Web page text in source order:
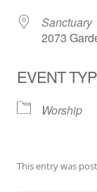
Sanctuary
2073
EVENT
Worship
This entry was